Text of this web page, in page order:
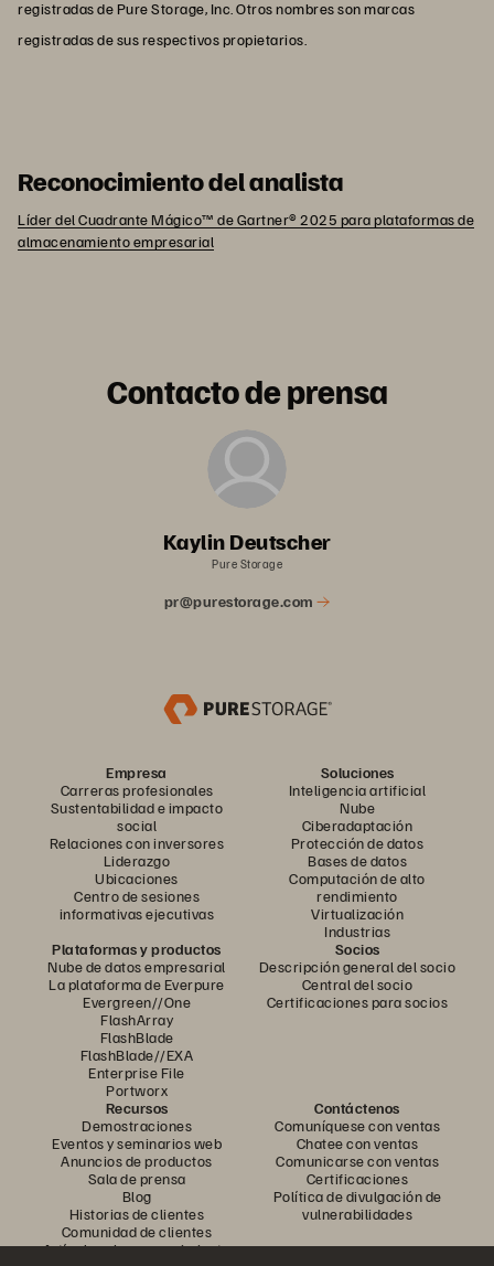
registradas de Pure Storage, Inc. Otros nombres son marcas
registradas de sus respectivos propietarios.
Reconocimiento del analista
Líder del Cuadrante Mágico™ de Gartner® 2025 para plataformas de
almacenamiento empresarial
Contacto de prensa
Kaylin Deutscher
Pure Storage
pr@purestorage.com
Empresa
Carreras profesionales
Sustentabilidad e impacto
social
Relaciones con inversores
Liderazgo
Ubicaciones
Centro de sesiones
informativas ejecutivas
Soluciones
Inteligencia artificial
Nube
Ciberadaptación
Protección de datos
Bases de datos
Computación de alto
rendimiento
Virtualización
Industrias
Plataformas y productos
Nube de datos empresarial
La plataforma de Everpure
Evergreen//One
FlashArray
FlashBlade
FlashBlade//EXA
Enterprise File
Portworx
Socios
Descripción general del socio
Central del socio
Certificaciones para socios
Recursos
Demostraciones
Eventos y seminarios web
Anuncios de productos
Sala de prensa
Blog
Historias de clientes
Comunidad de clientes
Artículo sobre conocimiento
Contáctenos
Comuníquese con ventas
Chatee con ventas
Comunicarse con ventas
Certificaciones
Política de divulgación de
vulnerabilidades